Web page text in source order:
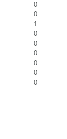
0
0
1
0
0
0
0
0
0